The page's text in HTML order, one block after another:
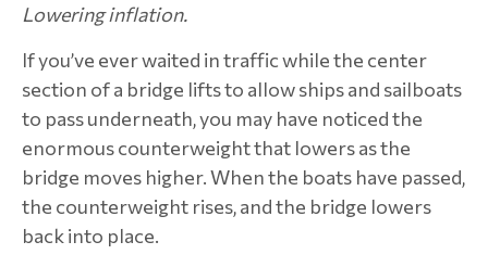
Lowering inflation.
If you’ve ever waited in traffic while the center
section of a bridge lifts to allow ships and sailboats
to pass underneath, you may have noticed the
enormous counterweight that lowers as the
bridge moves higher. When the boats have passed,
the counterweight rises, and the bridge lowers
back into place.